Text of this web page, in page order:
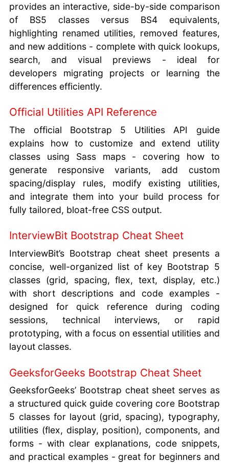
provides an interactive, side-by-side comparison
of BS5 classes versus BS4 equivalents,
highlighting renamed utilities, removed features,
and new additions - complete with quick lookups,
search, and visual previews - ideal for
developers migrating projects or learning the
differences efficiently.
Official Utilities API Reference
The official Bootstrap 5 Utilities API guide
explains how to customize and extend utility
classes using Sass maps - covering how to
generate responsive variants, add custom
spacing/display rules, modify existing utilities,
and integrate them into your build process for
fully tailored, bloat-free CSS output.
InterviewBit Bootstrap Cheat Sheet
InterviewBit’s Bootstrap cheat sheet presents a
concise, well-organized list of key Bootstrap 5
classes (grid, spacing, flex, text, display, etc.)
with short descriptions and code examples -
designed for quick reference during coding
sessions, technical interviews, or rapid
prototyping, with a focus on essential utilities and
layout classes.
GeeksforGeeks Bootstrap Cheat Sheet
GeeksforGeeks’ Bootstrap cheat sheet serves as
a structured quick guide covering core Bootstrap
5 classes for layout (grid, spacing), typography,
utilities (flex, display, position), components, and
forms - with clear explanations, code snippets,
and practical examples - great for beginners and